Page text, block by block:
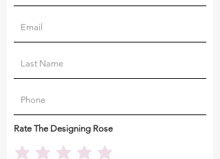
Rate The Designing Rose